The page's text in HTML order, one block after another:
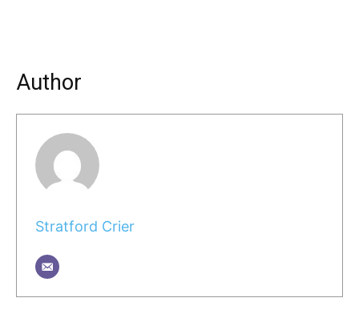
Author
Stratford Crier